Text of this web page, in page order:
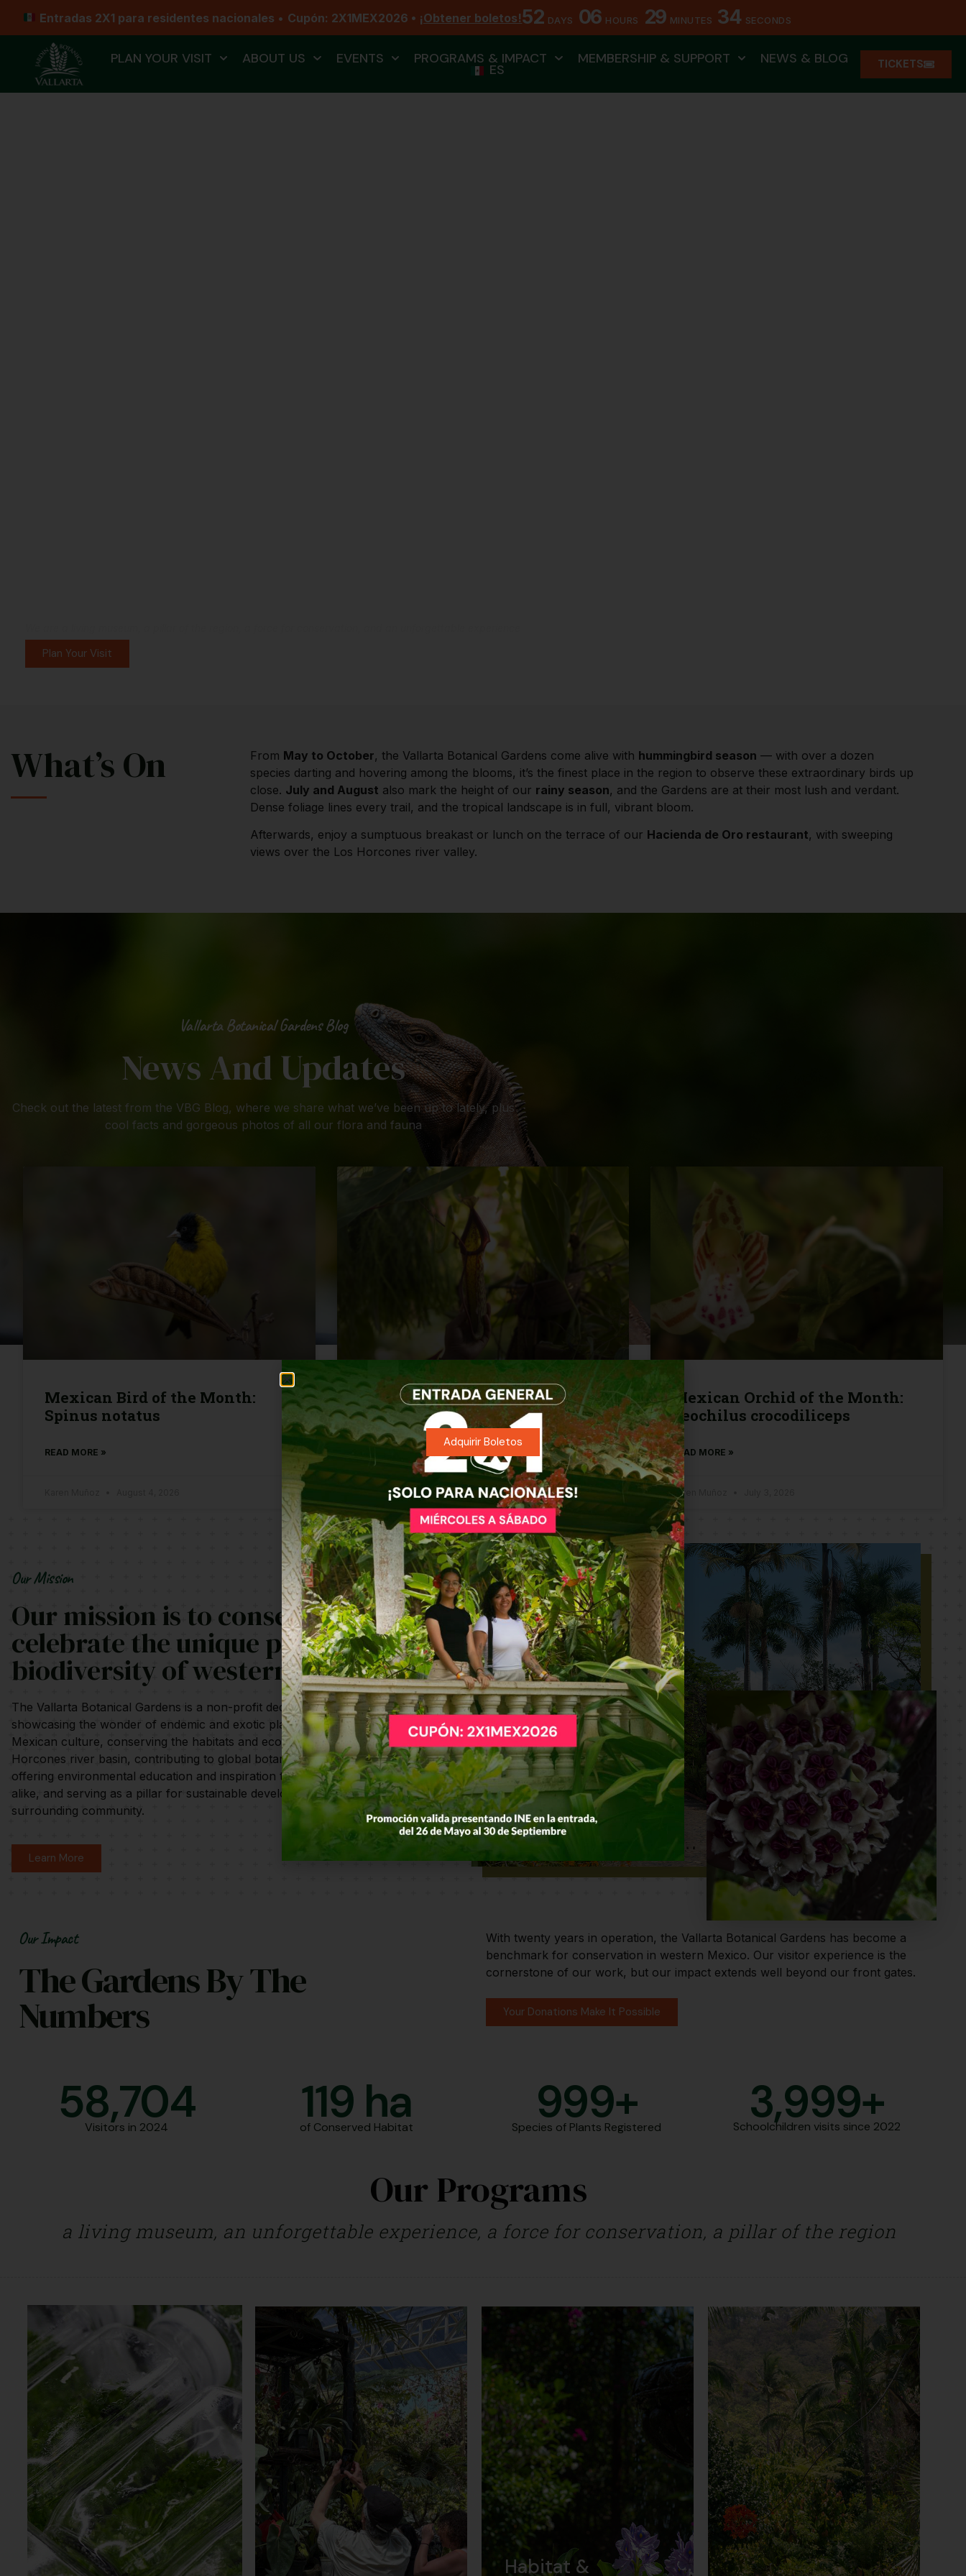
Entradas 2X1 para residentes nacionales • Cupón: 2X1MEX2026 • ¡Obtener boletos!52 DAYS 06 HOURS 29 MINUTES 31 SECONDS
PLAN YOUR VISIT ABOUT US EVENTS PROGRAMS & IMPACT MEMBERSHIP & SUPPORT NEWS & BLOG
ES TICKETS
Plan Your Visit
What’s On From May to October, the Vallarta Botanical Gardens come alive with hummingbird season — with over a dozen
species darting and hovering among the blooms, it’s the finest place in the region to observe these extraordinary birds up
close. July and August also mark the height of our rainy season, and the Gardens are at their most lush and verdant.
Dense foliage lines every trail, and the tropical landscape is in full, vibrant bloom.
Afterwards, enjoy a sumptuous breakast or lunch on the terrace of our Hacienda de Oro restaurant, with sweeping
views over the Los Horcones river valley.
Vallarta Botanical Gardens Blog
News And Updates
Check out the latest from the VBG Blog, where we share what we’ve been up to lately, plus
cool facts and gorgeous photos of all our flora and fauna
Mexican Bird of the Month:
Spinus notatus
READ MORE »
Nepenthes: The Plant That
Turned a Leaf Into a Stomach
READ MORE »
Evelyn Martinez July 12, 2026
Mexican Orchid of the Month:
Leochilus crocodiliceps
READ MORE »
Karen Muñoz
Our Mission
Our mission is to conserve and
celebrate the unique plant
biodiversity of western Mexico
The Vallarta Botanical Gardens is a non-profit dedicated to
showcasing the wonder of endemic and exotic plants and the best of
Mexican culture, conserving the habitats and ecosystems of the Los
Horcones river basin, contributing to global botanical research,
offering environmental education and inspiration to visitors and locals
alike, and serving as a pillar for sustainable development in the
surrounding community.
Learn More
Our Impact
The Gardens By The
Numbers
With twenty years in operation, the Vallarta Botanical Gardens has become a
benchmark for conservation in western Mexico. Our visitor experience is the
cornerstone of our work, but our impact extends well beyond our front gates.
Your Donations Make It Possible
Visitors in 2024
58,706 of Conserved Habitat
120 ha Species of Plants Registered
1,000+ Schoolchildren visits since 2022
4,000+
Our Programs
a living museum, an unforgettable experience, a force for conservation, a pillar of the region
Habitat &
Adquirir Boletos